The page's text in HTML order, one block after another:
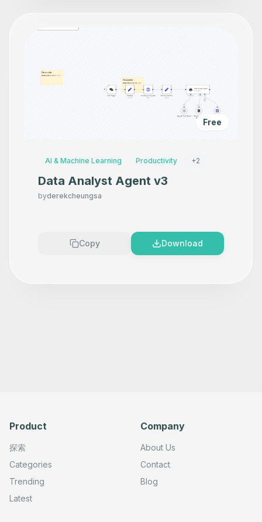
Free
AI & Machine Learning Productivity +2
Data Analyst Agent v3
byderekcheungsa
Copy Download
Product
探索
Categories
Trending
Latest
Company
About Us
Contact
Blog